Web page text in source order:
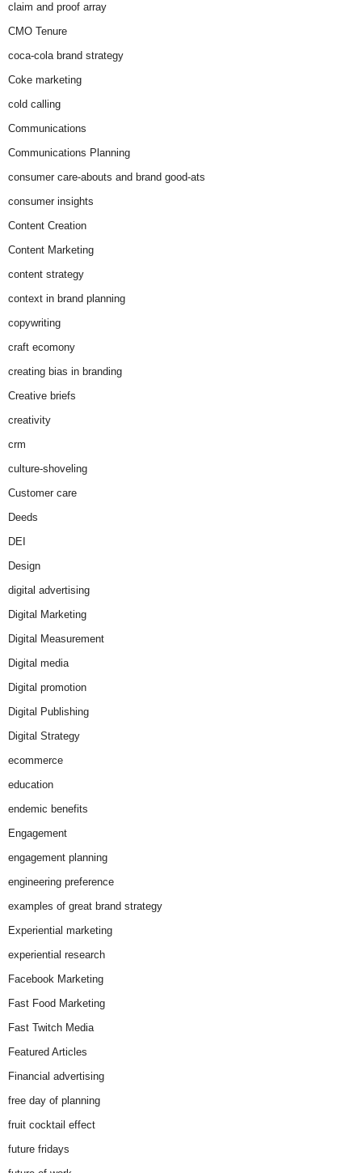
claim and proof array
CMO Tenure
coca-cola brand strategy
Coke marketing
cold calling
Communications
Communications Planning
consumer care-abouts and brand good-ats
consumer insights
Content Creation
Content Marketing
content strategy
context in brand planning
copywriting
craft ecomony
creating bias in branding
Creative briefs
creativity
crm
culture-shoveling
Customer care
Deeds
DEI
Design
digital advertising
Digital Marketing
Digital Measurement
Digital media
Digital promotion
Digital Publishing
Digital Strategy
ecommerce
education
endemic benefits
Engagement
engagement planning
engineering preference
examples of great brand strategy
Experiential marketing
experiential research
Facebook Marketing
Fast Food Marketing
Fast Twitch Media
Featured Articles
Financial advertising
free day of planning
fruit cocktail effect
future fridays